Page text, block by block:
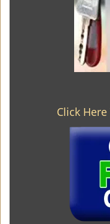
Click